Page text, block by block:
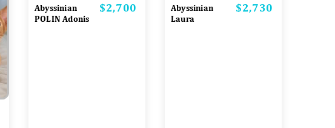
Abyssinian
POLIN Adonis
Price
$2,700
Abyssinian
Laura
Price
$2,730